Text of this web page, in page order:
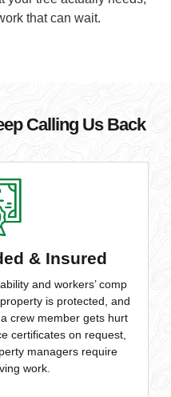
Calling Us Back
& Insured
and workers’ comp
is protected, and
crew member gets hurt
certificates on request,
managers require
work.